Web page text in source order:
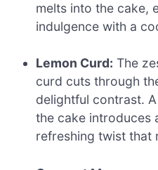
melts into the cake,
indulgence with a
Lemon Curd: The
curd cuts through
delightful contrast.
the cake introduces
refreshing twist that